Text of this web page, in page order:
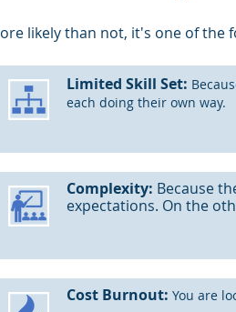
ore likely than not, it's one of the
Limited Skill Set:
each doing their own way.
Complexity: Because
expectations. On the
Cost Burnout: You are